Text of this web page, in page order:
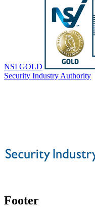
NSI GOLD
Security Industry Authority
Footer